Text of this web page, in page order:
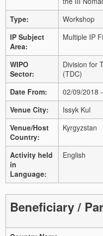
Type:
Workshop
IP Subject
Area:
Multiple IP
WIPO
Sector:
Division for
(TDC)
Date From:
02/09/2018
Venue City:
Issyk Kul
Venue/Host
Country:
Kyrgyzstan
Activity held
in
Language:
English
Beneficiary /